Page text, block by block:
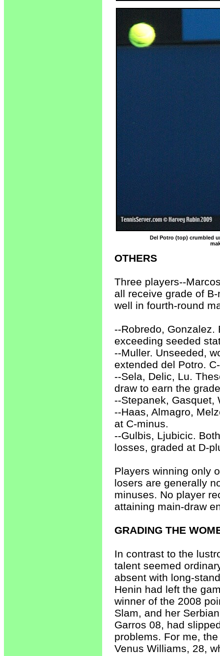
Del Potro (top) crumbled
OTHERS
Three players--
all receive grade of
well in fourth-round
--Robredo,
exceeding seeded
--Muller. Unseeded,
extended del Potro.
--Sela, Delic, Lu.
draw to earn the
--Stepanek, Gasquet,
--Haas, Almagro,
at C-minus.
--Gulbis, Ljubicic.
losses, graded at D-
Players winning only
losers are generally
minuses. No player
attaining main-draw
GRADING THE
In contrast to the
talent seemed
absent with long-
Henin had left the
winner of the 2008
Slam, and her
Garros 08, had
problems. For me,
Venus Williams, 28,